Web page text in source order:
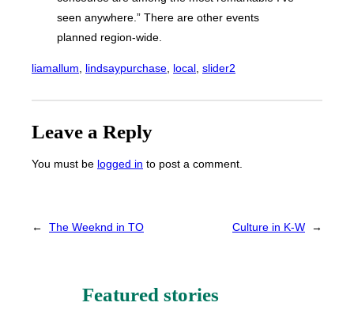
seen anywhere.” There are other events
planned region-wide.
liamallum, lindsaypurchase, local, slider2
Leave a Reply
You must be logged in to post a comment.
← The Weeknd in TO Culture in K-W →
Featured stories